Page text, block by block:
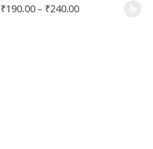
₹190.00 – ₹240.00